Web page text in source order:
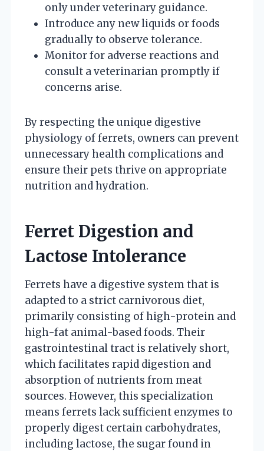
only under veterinary guidance.
Introduce any new liquids or foods
gradually to observe tolerance.
Monitor for adverse reactions and
consult a veterinarian promptly if
concerns arise.
By respecting the unique digestive
physiology of ferrets, owners can prevent
unnecessary health complications and
ensure their pets thrive on appropriate
nutrition and hydration.
Ferret Digestion and
Lactose Intolerance
Ferrets have a digestive system that is
adapted to a strict carnivorous diet,
primarily consisting of high-protein and
high-fat animal-based foods. Their
gastrointestinal tract is relatively short,
which facilitates rapid digestion and
absorption of nutrients from meat
sources. However, this specialization
means ferrets lack sufficient enzymes to
properly digest certain carbohydrates,
including lactose, the sugar found in